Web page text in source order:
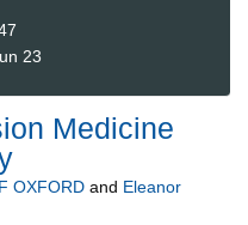
23
Medicine
OXFORD and Eleanor